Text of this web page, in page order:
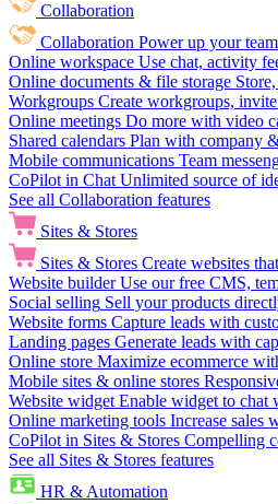
Collaboration
Collaboration Power up your
Online workspace Use chat, activity
Online documents & file storage
Workgroups Create workgroups,
Online meetings Do more with video
Shared calendars Plan with company
Mobile communications Team
CoPilot in Chat Unlimited source of
See all Collaboration features
Sites & Stores
Sites & Stores Create websites
Website builder Use our free CMS,
Social selling Sell your products
Website forms Capture leads with
Landing pages Generate leads with
Online store Maximize ecommerce
Mobile sites & online stores
Website widget Enable widget to chat
Online marketing tools Increase sales
CoPilot in Sites & Stores Compelling
See all Sites & Stores features
HR & Automation